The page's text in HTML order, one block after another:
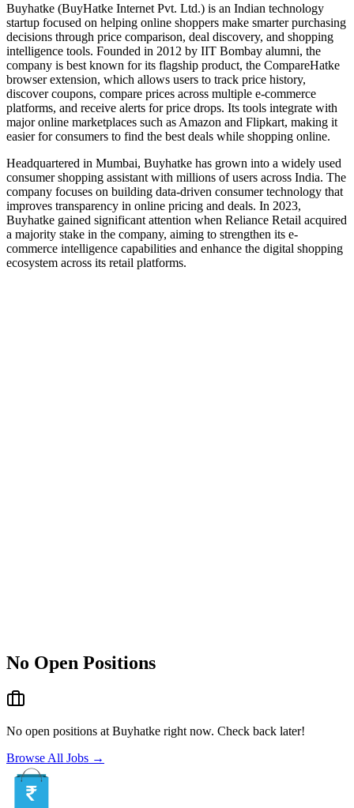
Buyhatke (BuyHatke Internet Pvt. Ltd.) is an Indian technology
startup focused on helping online shoppers make smarter purchasing
decisions through price comparison, deal discovery, and shopping
intelligence tools. Founded in 2012 by IIT Bombay alumni, the
company is best known for its flagship product, the CompareHatke
browser extension, which allows users to track price history,
discover coupons, compare prices across multiple e‑commerce
platforms, and receive alerts for price drops. Its tools integrate with
major online marketplaces such as Amazon and Flipkart, making it
easier for consumers to find the best deals while shopping online.
Headquartered in Mumbai, Buyhatke has grown into a widely used
consumer shopping assistant with millions of users across India. The
company focuses on building data-driven consumer technology that
improves transparency in online pricing and deals. In 2023,
Buyhatke gained significant attention when Reliance Retail acquired
a majority stake in the company, aiming to strengthen its e-
commerce intelligence capabilities and enhance the digital shopping
ecosystem across its retail platforms.
No Open Positions
No open positions at Buyhatke right now. Check back later!
Browse All Jobs →